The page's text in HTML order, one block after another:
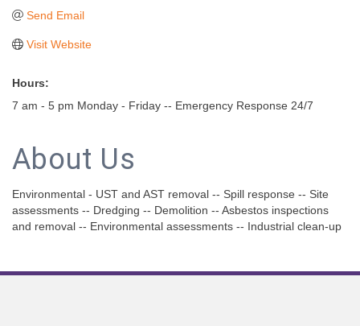
Send Email
Visit Website
Hours:
7 am - 5 pm Monday - Friday -- Emergency Response 24/7
About Us
Environmental - UST and AST removal -- Spill response -- Site
assessments -- Dredging -- Demolition -- Asbestos inspections
and removal -- Environmental assessments -- Industrial clean-up